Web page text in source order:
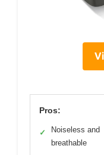
Pros:
✓
Noiseless and
breathable